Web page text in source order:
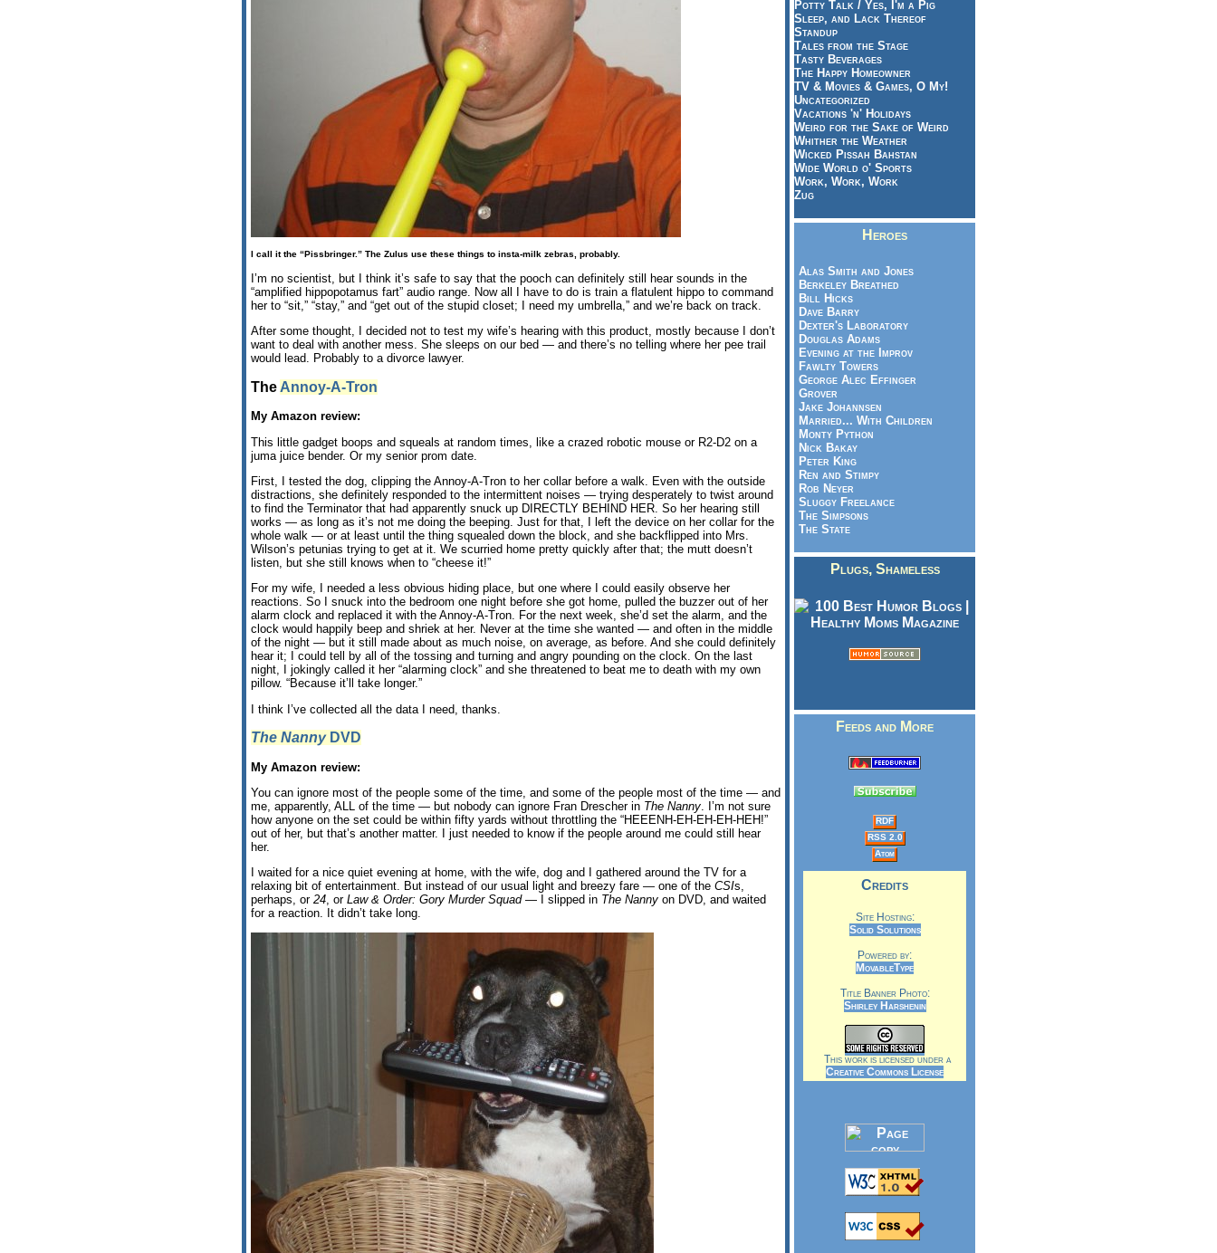
I call it the “Pissbringer.” The Zulus use these things to insta-milk zebras, probably.
I’m no scientist, but I think it’s safe to say that the pooch can definitely still hear sounds in the
“amplified hippopotamus fart” audio range. Now all I have to do is train a flatulent hippo to command
her to “sit,” “stay,” and “get out of the stupid closet; I need my umbrella,” and we’re back on track.
After some thought, I decided not to test my wife’s hearing with this product, mostly because I don’t
want to deal with another mess. She sleeps on our bed — and there’s no telling where her pee trail
would lead. Probably to a divorce lawyer.
The Annoy-A-Tron
My Amazon review:
This little gadget boops and squeals at random times, like a crazed robotic mouse or R2-D2 on a
juma juice bender. Or my senior prom date.
First, I tested the dog, clipping the Annoy-A-Tron to her collar before a walk. Even with the outside
distractions, she definitely responded to the intermittent noises — trying desperately to twist around
to find the Terminator that had apparently snuck up DIRECTLY BEHIND HER. So her hearing still
works — as long as it’s not me doing the beeping. Just for that, I left the device on her collar for the
whole walk — or at least until the thing squealed down the block, and she backflipped into Mrs.
Wilson’s petunias trying to get at it. We scurried home pretty quickly after that; the mutt doesn’t
listen, but she still knows when to “cheese it!”
For my wife, I needed a less obvious hiding place, but one where I could easily observe her
reactions. So I snuck into the bedroom one night before she got home, pulled the buzzer out of her
alarm clock and replaced it with the Annoy-A-Tron. For the next week, she’d set the alarm, and the
clock would happily beep and shriek at her. Never at the time she wanted — and often in the middle
of the night — but it still made about as much noise, on average, as before. And she could definitely
hear it; I could tell by all of the tossing and turning and angry pounding on the clock. On the last
night, I jokingly called it her “alarming clock” and she threatened to beat me to death with my own
pillow. “Because it’ll take longer.”
I think I’ve collected all the data I need, thanks.
The NannyDVD
My Amazon review:
You can ignore most of the people some of the time, and some of the people most of the time — and
me, apparently, ALL of the time — but nobody can ignore Fran Drescher in The Nanny. I’m not sure
how anyone on the set could be within fifty yards without throttling the “HEEENH-EH-EH-EH-HEH!”
out of her, but that’s another matter. I just needed to know if the people around me could still hear
her.
I waited for a nice quiet evening at home, with the wife, dog and I gathered around the TV for a
relaxing bit of entertainment. But instead of our usual light and breezy fare — one of the CSIs,
perhaps, or 24, or Law & Order: Gory Murder Squad— I slipped in The Nanny on DVD, and waited
for a reaction. It didn’t take long.
Potty Talk / Yes, I'm a Pig
Sleep, and Lack Thereof
Standup
Tales from the Stage
Tasty Beverages
The Happy Homeowner
TV & Movies & Games, O My!
Uncategorized
Vacations 'n' Holidays
Weird for the Sake of Weird
Whither the Weather
Wicked Pissah Bahstan
Wide World o' Sports
Work, Work, Work
Zug
Heroes
Alas Smith and Jones
Berkeley Breathed
Bill Hicks
Dave Barry
Dexter's Laboratory
Douglas Adams
Evening at the Improv
Fawlty Towers
George Alec Effinger
Grover
Jake Johannsen
Married... With Children
Monty Python
Nick Bakay
Peter King
Ren and Stimpy
Rob Neyer
Sluggy Freelance
The Simpsons
The State
Plugs, Shameless
Feeds and More
RDF
RSS 2.0
Atom
Credits
Site Hosting:
Solid Solutions
Powered by:
MovableType
Title Banner Photo:
Shirley Harshenin
This work is licensed under a
Creative Commons License